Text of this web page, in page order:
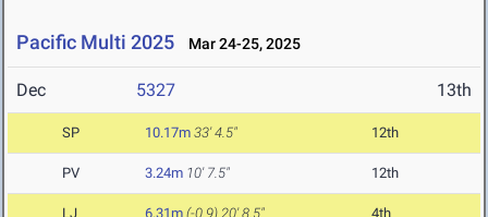
Pacific Multi 2025 Mar 24-25, 2025
Dec 5327 13th
SP 10.17m 33' 4.5" 12th
PV 3.24m 10' 7.5" 12th
LJ 6.31m (-0.9) 20' 8.5" 4th